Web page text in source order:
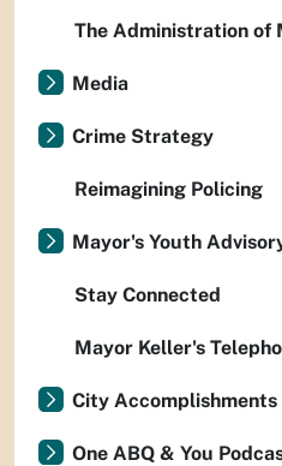
The Administration of
Media
Crime Strategy
Reimagining Policing
Mayor's Youth
Stay Connected
Mayor Keller's
City Accomplishments
One ABQ & You